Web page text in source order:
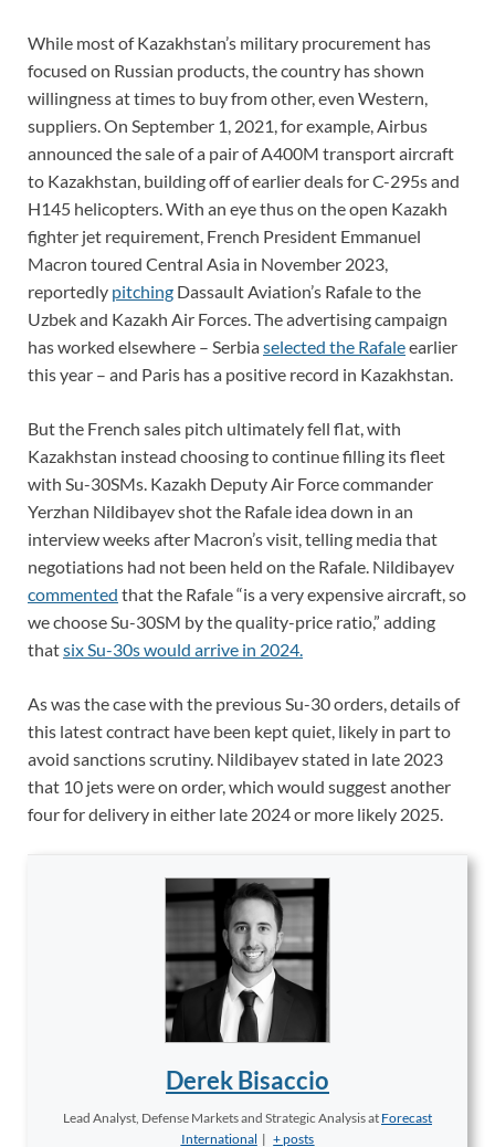
While most of Kazakhstan’s military procurement has
focused on Russian products, the country has shown
willingness at times to buy from other, even Western,
suppliers. On September 1, 2021, for example, Airbus
announced the sale of a pair of A400M transport aircraft
to Kazakhstan, building off of earlier deals for C-295s and
H145 helicopters. With an eye thus on the open Kazakh
fighter jet requirement, French President Emmanuel
Macron toured Central Asia in November 2023,
reportedly pitching Dassault Aviation’s Rafale to the
Uzbek and Kazakh Air Forces. The advertising campaign
has worked elsewhere – Serbiaselected the Rafaleearlier
this year – and Paris has a positive record in Kazakhstan.
But the French sales pitch ultimately fell flat, with
Kazakhstan instead choosing to continue filling its fleet
with Su-30SMs. Kazakh Deputy Air Force commander
Yerzhan Nildibayev shot the Rafale idea down in an
interview weeks after Macron’s visit, telling media that
negotiations had not been held on the Rafale. Nildibayev
commented that the Rafale “is a very expensive aircraft, so
we choose Su-30SM by the quality-price ratio,” adding
thatsix Su-30s would arrive in 2024.
As was the case with the previous Su-30 orders, details of
this latest contract have been kept quiet, likely in part to
avoid sanctions scrutiny. Nildibayev stated in late 2023
that 10 jets were on order, which would suggest another
four for delivery in either late 2024 or more likely 2025.
Derek Bisaccio
Lead Analyst, Defense Markets and Strategic Analysisat Forecast
International | + posts